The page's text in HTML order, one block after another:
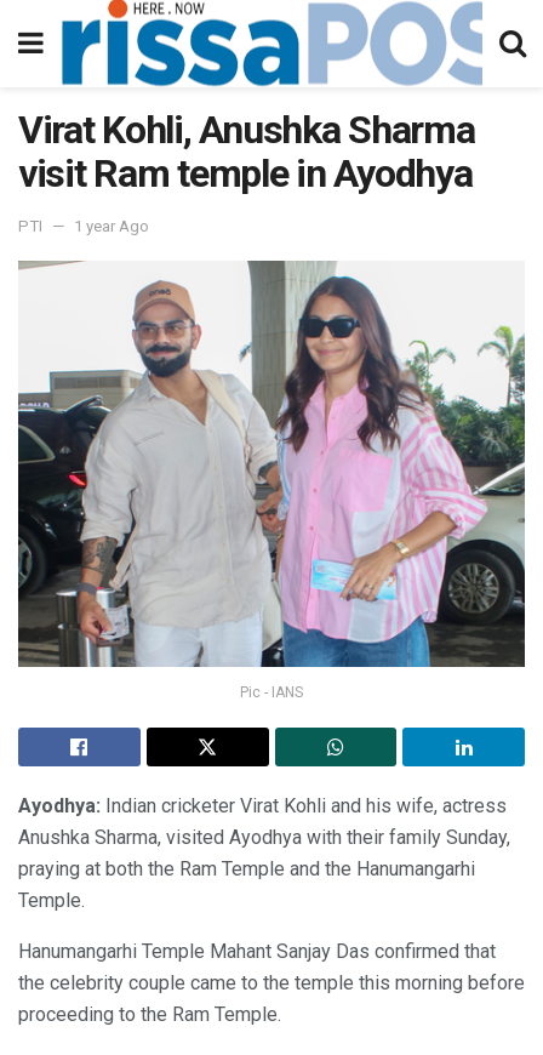
Virat Kohli, Anushka Sharma
visit Ram temple in Ayodhya
PTI 1 year Ago
Pic - IANS
Ayodhya: Indian cricketer Virat Kohli and his wife, actress
Anushka Sharma, visited Ayodhya with their family Sunday,
praying at both the Ram Temple and the Hanumangarhi
Temple.
Hanumangarhi Temple Mahant Sanjay Das confirmed that
the celebrity couple came to the temple this morning before
proceeding to the Ram Temple.